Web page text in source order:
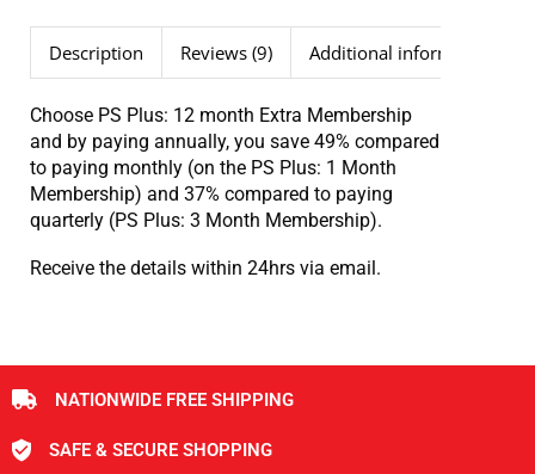
Description Reviews (9) Additional information
Choose PS Plus: 12 month Extra Membership
and by paying annually, you save 49% compared
to paying monthly (on the PS Plus: 1 Month
Membership) and 37% compared to paying
quarterly (PS Plus: 3 Month Membership).
Receive the details within 24hrs via email.
NATIONWIDE FREE SHIPPING
SAFE & SECURE SHOPPING